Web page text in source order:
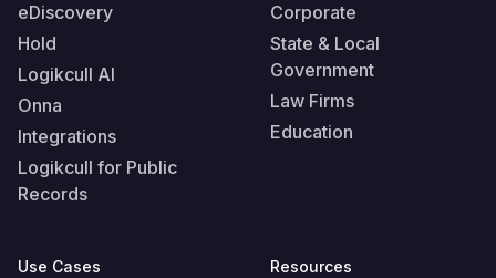
eDiscovery
Hold
Logikcull AI
Onna
Integrations
Logikcull for Public
Records
Corporate
State & Local
Government
Law Firms
Education
Use Cases Resources